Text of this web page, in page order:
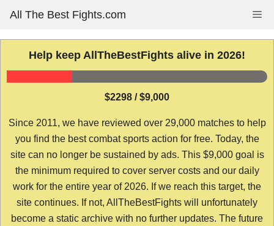
content
All The Best Fights.com
Help keep AllTheBestFights alive in 2026!
$2298 / $9,000
Since 2011, we have reviewed over 29,000 matches to help
you find the best combat sports action for free. Today, the
site can no longer be sustained by ads. This $9,000 goal is
the minimum required to cover server costs and our daily
work for the entire year of 2026. If we reach this target, the
site continues. If not, AllTheBestFights will unfortunately
become a static archive with no further updates. The future